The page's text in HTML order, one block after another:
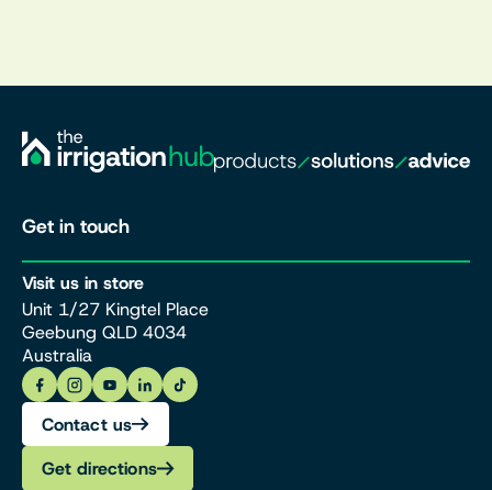
Get in touch
Visit us in store
Unit 1/27 Kingtel Place
Geebung QLD 4034
Australia
Contact us
Get directions